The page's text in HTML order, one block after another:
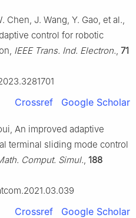
Chen, J. Wang, Y. Gao, et al.,
control for robotic
IEEE Trans. Ind. Electron., 71
Crossref Google Scholar
An improved adaptive
terminal sliding mode control
Comput. Simul., 188
Crossref Google Scholar